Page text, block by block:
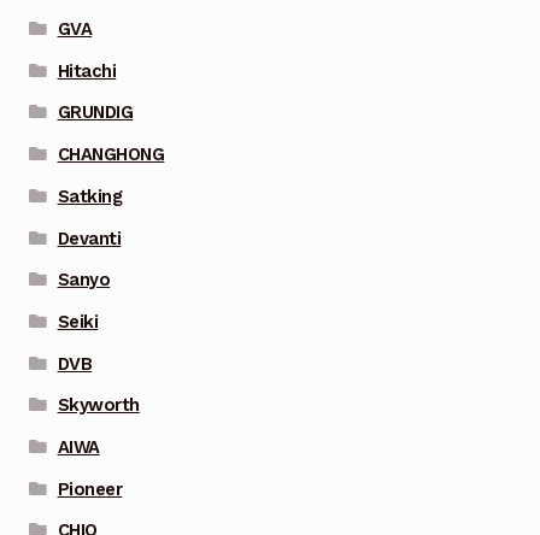
GVA
Hitachi
GRUNDIG
CHANGHONG
Satking
Devanti
Sanyo
Seiki
DVB
Skyworth
AIWA
Pioneer
CHIQ